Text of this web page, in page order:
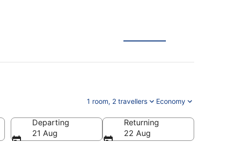
1 room, 2 travellers Economy
Departing
21 Aug
Returning
22 Aug